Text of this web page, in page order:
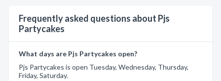
Frequently asked questions about Pjs
Partycakes
What days are Pjs Partycakes open?
Pjs Partycakes is open Tuesday, Wednesday, Thursday,
Friday, Saturday.